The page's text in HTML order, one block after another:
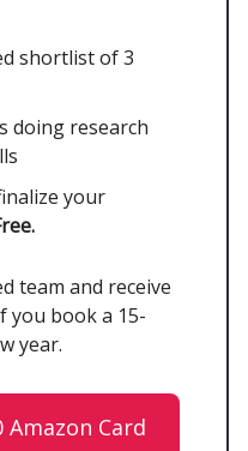
shortlist of 3
doing research
your
team and receive
you book a 15-
year.
Amazon Card